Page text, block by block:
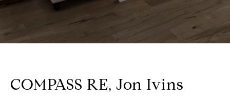
COMPASS RE, Jon Ivins